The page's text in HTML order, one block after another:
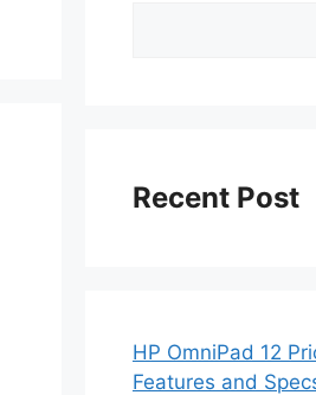
Recent Post
HP OmniPad 12
Features and